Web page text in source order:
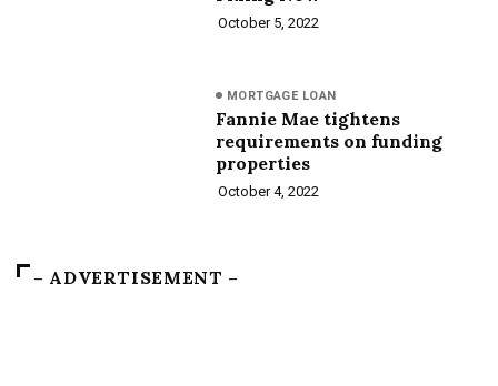
October 5, 2022
MORTGAGE LOAN
Fannie Mae tightens
requirements on funding
properties
October 4, 2022
– ADVERTISEMENT –